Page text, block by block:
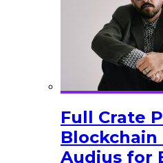
Full Crate
Audius for